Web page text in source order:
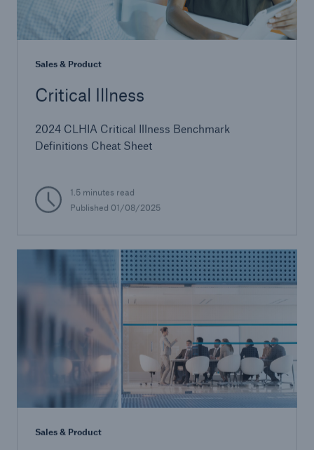
Sales & Product
Critical Illness
2024 CLHIA Critical Illness Benchmark
Definitions Cheat Sheet
1.5 minutes read
Published 01/08/2025
Sales & Product